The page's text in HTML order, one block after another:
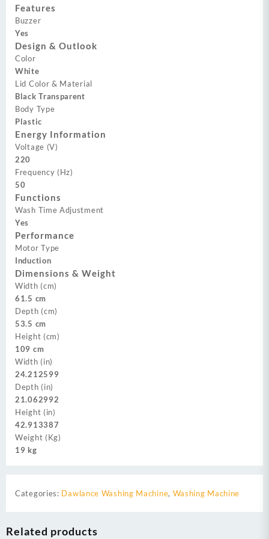
Features
Buzzer
Yes
Design & Outlook
Color
White
Lid Color & Material
Black Transparent
Body Type
Plastic
Energy Information
Voltage (V)
220
Frequency (Hz)
50
Functions
Wash Time Adjustment
Yes
Performance
Motor Type
Induction
Dimensions & Weight
Width (cm)
61.5 cm
Depth (cm)
53.5 cm
Height (cm)
109 cm
Width (in)
24.212599
Depth (in)
21.062992
Height (in)
42.913387
Weight (Kg)
19 kg
Categories: Dawlance Washing Machine, Washing Machine
Related products